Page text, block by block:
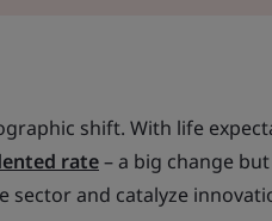
shift. With life
rate– a big change
and catalyze